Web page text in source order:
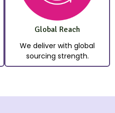
Global Reach
We deliver with global
sourcing strength.